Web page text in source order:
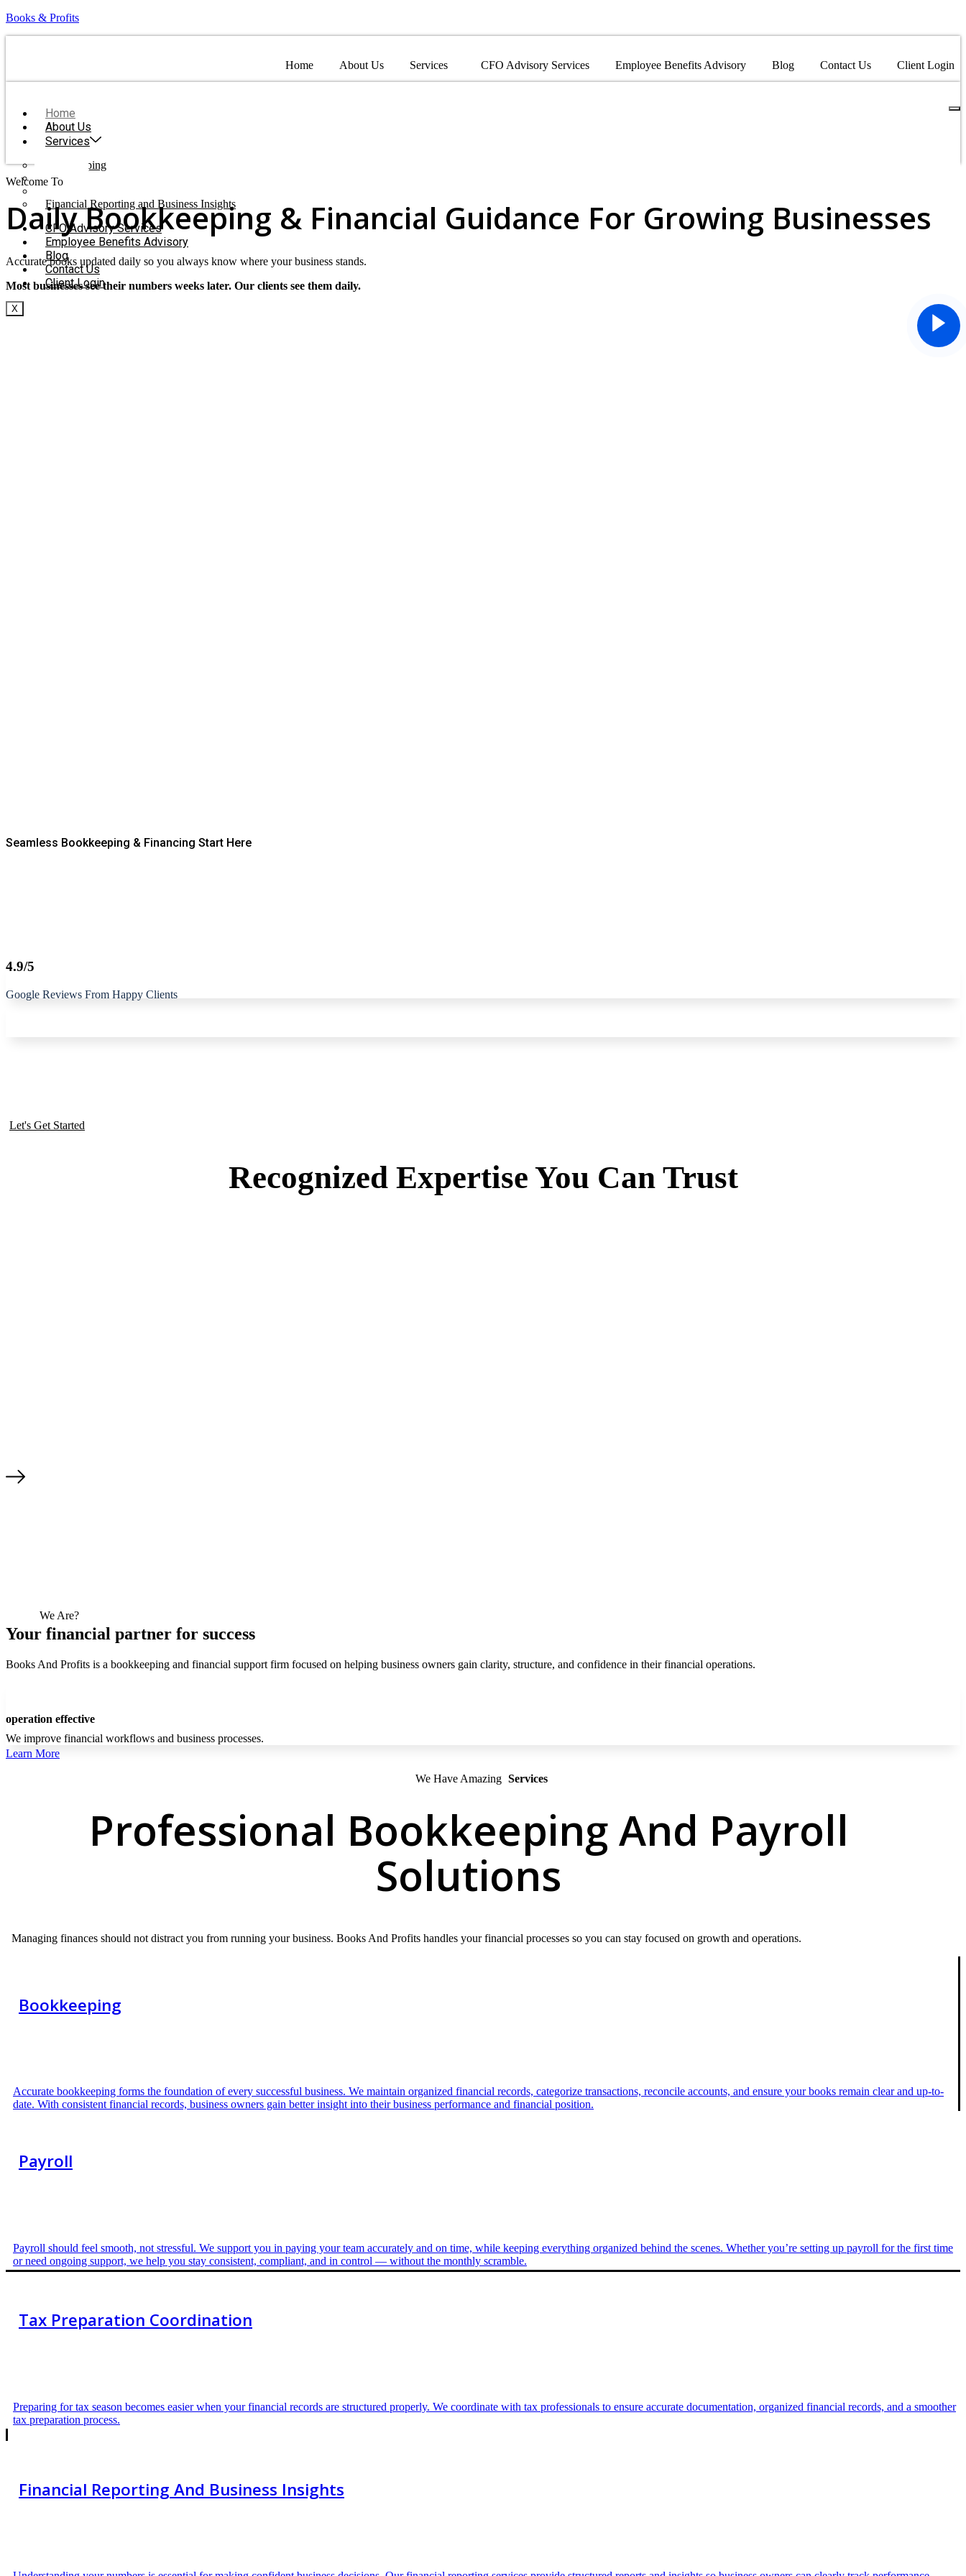
Books & Profits
Home About Us Services CFO Advisory Services Employee Benefits Advisory Blog Contact Us Client Login
Home
About Us
Services
Bookkeeping
Payroll
Financial Reporting and Business Insights
CFO Advisory Services
Employee Benefits Advisory
Blog
Contact Us
Client Login
X
Welcome To
Daily Bookkeeping & Financial Guidance For Growing Businesses
Accurate books updated daily so you always know where your business stands.
Most businesses see their numbers weeks later. Our clients see them daily.
Seamless Bookkeeping & Financing Start Here
4.9/5
Google Reviews From Happy Clients
Let's Get Started
Recognized Expertise You Can Trust
We Are?
Your financial partner for success
Books And Profits is a bookkeeping and financial support firm focused on helping business owners gain clarity, structure, and confidence in their financial operations.
operation effective
We improve financial workflows and business processes.
Learn More
We Have Amazing Services
Professional Bookkeeping And Payroll
Solutions
Managing finances should not distract you from running your business. Books And Profits handles your financial processes so you can stay focused on growth and operations.
Bookkeeping
Accurate bookkeeping forms the foundation of every successful business. We maintain organized financial records, categorize transactions, reconcile accounts, and ensure your books remain clear and up-to-
date. With consistent financial records, business owners gain better insight into their business performance and financial position.
Payroll
Payroll should feel smooth, not stressful. We support you in paying your team accurately and on time, while keeping everything organized behind the scenes. Whether you’re setting up payroll for the first time
or need ongoing support, we help you stay consistent, compliant, and in control — without the monthly scramble.
Tax Preparation Coordination
Preparing for tax season becomes easier when your financial records are structured properly. We coordinate with tax professionals to ensure accurate documentation, organized financial records, and a smoother
tax preparation process.
Financial Reporting And Business Insights